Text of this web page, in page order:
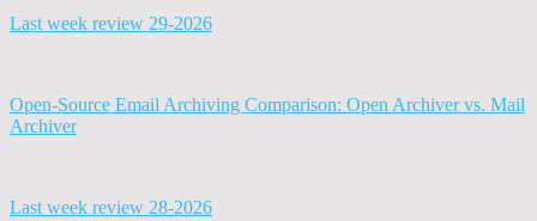
Last week review 29-2026
Open-Source Email Archiving Comparison: Open Archiver vs. Mail
Archiver
Last week review 28-2026